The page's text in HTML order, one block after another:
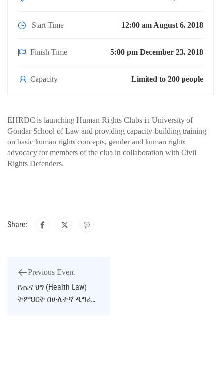
Start Time 12:00 am August 6, 2018
Finish Time 5:00 pm December 23, 2018
Capacity Limited to 200 people
EHRDC is launching Human Rights Clubs in University of
Gondar School of Law and providing capacity-building training
on basic human rights concepts, gender and human rights
advocacy for members of the club in collaboration with Civil
Rights Defenders.
Share:
Previous Event
የጤና ህግ (Health Law)
ትምህርት በሁለተኛ ዲግሪ